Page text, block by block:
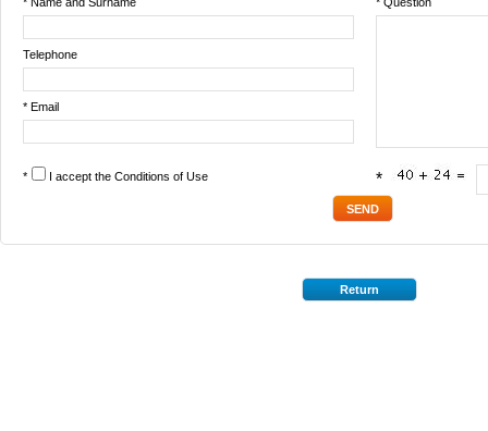
Telephone
* Email
* I accept the Conditions of Use *
Return